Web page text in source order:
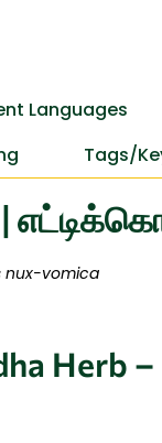
Languages
Tags/
nux-vomica
Herb